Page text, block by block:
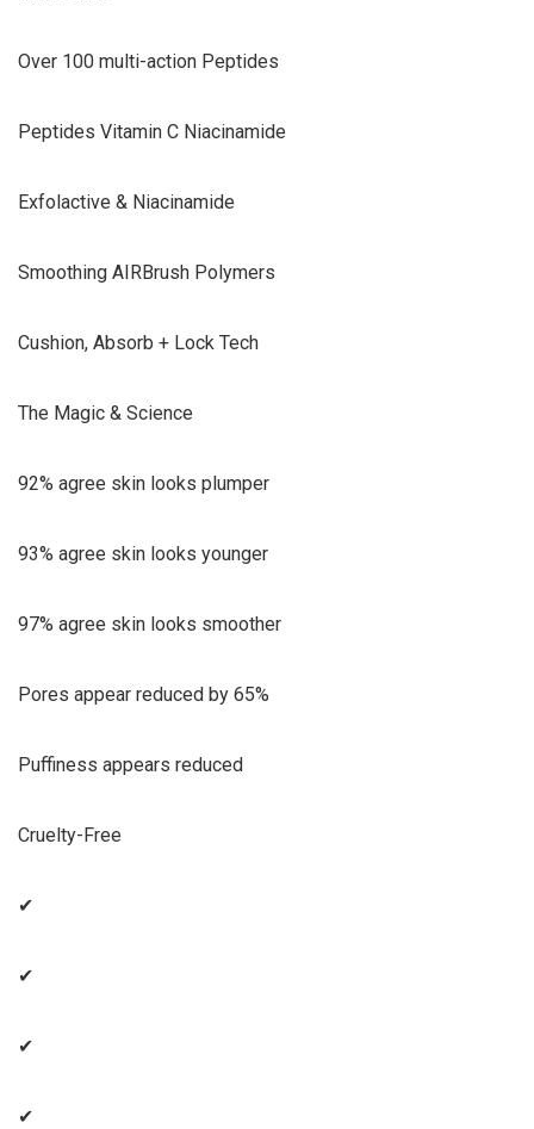
Over 100 multi-action Peptides
Peptides Vitamin C Niacinamide
Exfolactive & Niacinamide
Smoothing AIRBrush Polymers
Cushion, Absorb + Lock Tech
The Magic & Science
92% agree skin looks plumper
93% agree skin looks younger
97% agree skin looks smoother
Pores appear reduced by 65%
Puffiness appears reduced
Cruelty-Free
✔
✔
✔
✔